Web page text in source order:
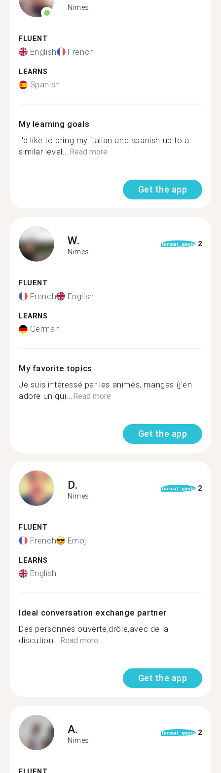
Nimes
FLUENT
English French
LEARNS
Spanish
My learning goals
I'd like to bring my italian and spanish up to a
similar level...Read more
Get the app
W.
Nimes
format_quote 2
FLUENT
French English
LEARNS
German
My favorite topics
Je suis intéressé par les animés, mangas (j'en
adore un qui...Read more
Get the app
D.
Nimes
format_quote 2
FLUENT
French Emoji
LEARNS
English
Ideal conversation exchange partner
Des personnes ouverte,drôle,avec de la
discution...Read more
Get the app
A.
Nimes
format_quote 2